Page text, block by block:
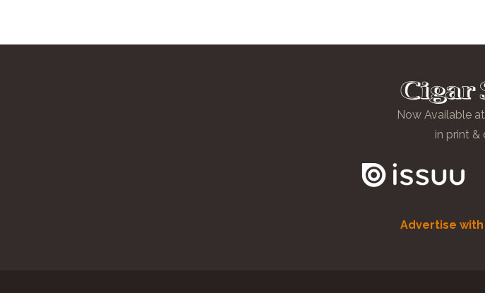
Now Available
in print &
Advertise with